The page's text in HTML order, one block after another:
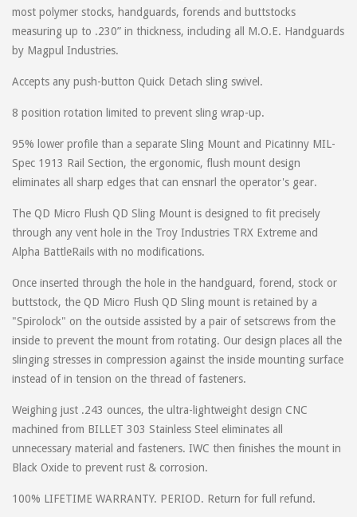
most polymer stocks, handguards, forends and buttstocks
measuring up to .230” in thickness, including all M.O.E. Handguards
by Magpul Industries.
Accepts any push-button Quick Detach sling swivel.
8 position rotation limited to prevent sling wrap-up.
95% lower profile than a separate Sling Mount and Picatinny MIL-
Spec 1913 Rail Section, the ergonomic, flush mount design
eliminates all sharp edges that can ensnarl the operator's gear.
The QD Micro Flush QD Sling Mount is designed to fit precisely
through any vent hole in the Troy Industries TRX Extreme and
Alpha BattleRails with no modifications.
Once inserted through the hole in the handguard, forend, stock or
buttstock, the QD Micro Flush QD Sling mount is retained by a
"Spirolock" on the outside assisted by a pair of setscrews from the
inside to prevent the mount from rotating. Our design places all the
slinging stresses in compression against the inside mounting surface
instead of in tension on the thread of fasteners.
Weighing just .243 ounces, the ultra-lightweight design CNC
machined from BILLET 303 Stainless Steel eliminates all
unnecessary material and fasteners. IWC then finishes the mount in
Black Oxide to prevent rust & corrosion.
100% LIFETIME WARRANTY. PERIOD. Return for full refund.